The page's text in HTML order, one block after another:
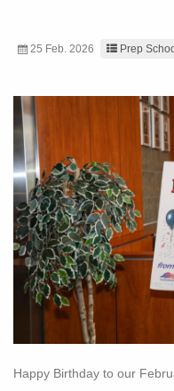
25 Feb. 2026 Prep
Happy Birthday to our